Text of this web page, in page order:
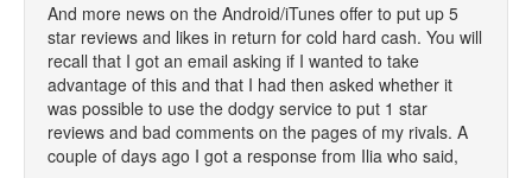
And more news on the Android/iTunes offer to put up 5
star reviews and likes in return for cold hard cash. You will
recall that I got an email asking if I wanted to take
advantage of this and that I had then asked whether it
was possible to use the dodgy service to put 1 star
reviews and bad comments on the pages of my rivals. A
couple of days ago I got a response from Ilia who said,